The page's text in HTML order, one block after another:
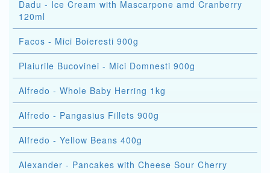
Dadu - Ice Cream with Mascarpone amd Cranberry
120ml
Facos - Mici Boieresti 900g
Plaiurile Bucovinei - Mici Domnesti 900g
Alfredo - Whole Baby Herring 1kg
Alfredo - Pangasius Fillets 900g
Alfredo - Yellow Beans 400g
Alexander - Pancakes with Cheese Sour Cherry